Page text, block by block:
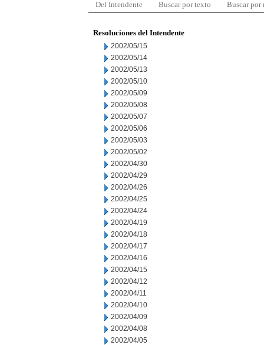
Del Intendente Buscar por texto Buscar por
Resoluciones del Intendente
2002/05/15
2002/05/14
2002/05/13
2002/05/10
2002/05/09
2002/05/08
2002/05/07
2002/05/06
2002/05/03
2002/05/02
2002/04/30
2002/04/29
2002/04/26
2002/04/25
2002/04/24
2002/04/19
2002/04/18
2002/04/17
2002/04/16
2002/04/15
2002/04/12
2002/04/11
2002/04/10
2002/04/09
2002/04/08
2002/04/05